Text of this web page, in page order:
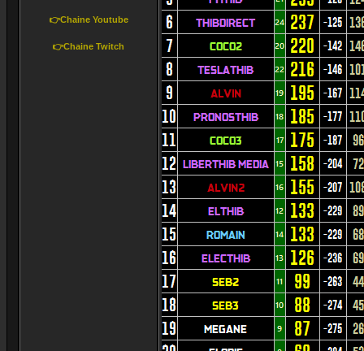
👉Chaine Youtube
👉Chaine Twitch